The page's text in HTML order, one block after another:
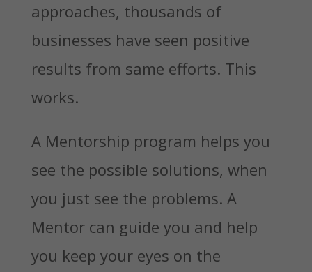
approaches, thousands of
businesses have seen positive
results from same efforts. This
works.
A Mentorship program helps you
see the possible solutions, when
you just see the problems. A
Mentor can guide you and help
you keep your eyes on the